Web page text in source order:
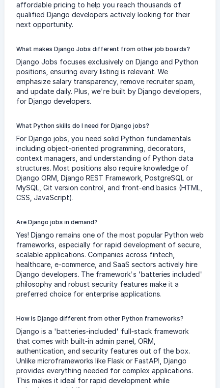
affordable pricing to help you reach thousands of
qualified Django developers actively looking for their
next opportunity.
What makes Django Jobs different from other job boards?
Django Jobs focuses exclusively on Django and Python
positions, ensuring every listing is relevant. We
emphasize salary transparency, remove recruiter spam,
and update daily. Plus, we're built by Django developers,
for Django developers.
What Python skills do I need for Django jobs?
For Django jobs, you need solid Python fundamentals
including object-oriented programming, decorators,
context managers, and understanding of Python data
structures. Most positions also require knowledge of
Django ORM, Django REST Framework, PostgreSQL or
MySQL, Git version control, and front-end basics (HTML,
CSS, JavaScript).
Are Django jobs in demand?
Yes! Django remains one of the most popular Python web
frameworks, especially for rapid development of secure,
scalable applications. Companies across fintech,
healthcare, e-commerce, and SaaS sectors actively hire
Django developers. The framework's 'batteries included'
philosophy and robust security features make it a
preferred choice for enterprise applications.
How is Django different from other Python frameworks?
Django is a 'batteries-included' full-stack framework
that comes with built-in admin panel, ORM,
authentication, and security features out of the box.
Unlike microframeworks like Flask or FastAPI, Django
provides everything needed for complex applications.
This makes it ideal for rapid development while